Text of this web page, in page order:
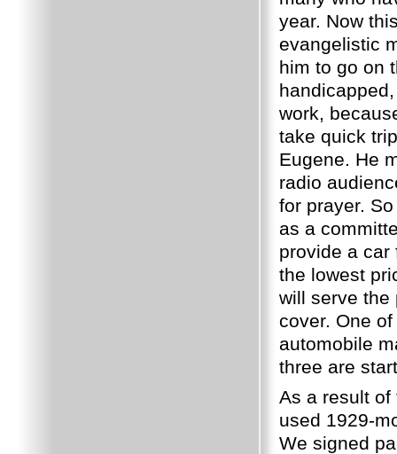
year. Now
evangelistic
him to go on
work,
take quick
Eugene. He
radio
for prayer.
as a
provide a
the lowest
will serve the
cover. One
automobile
three are
As a result of
used 1929-
We signed